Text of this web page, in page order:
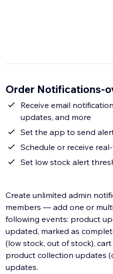
Order Notifications-
Receive email
updates, and more
Set the app to send
Schedule or receive
Set low stock alert
Create unlimited admin
members — add one or
following events: product
updated, marked as
(low stock, out of stock),
product collection updates
updates.